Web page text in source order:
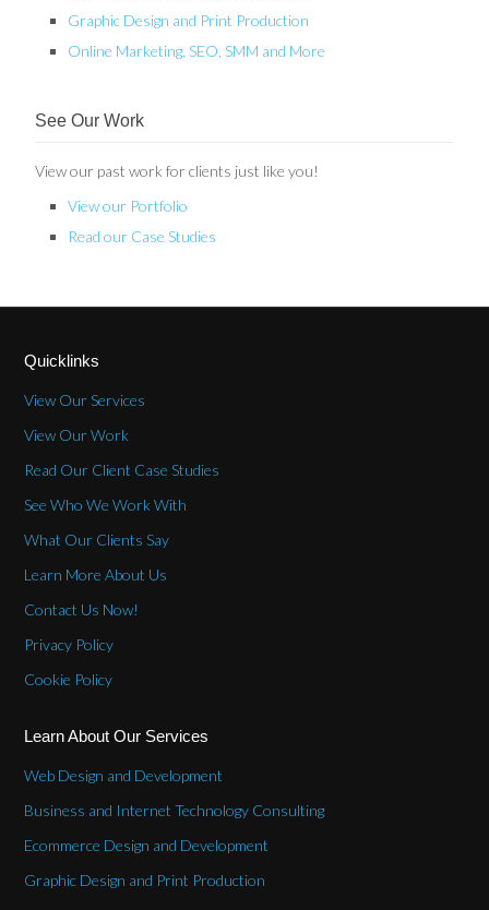
Graphic Design and Print Production
Online Marketing, SEO, SMM and More
See Our Work
View our past work for clients just like you!
View our Portfolio
Read our Case Studies
Quicklinks
View Our Services
View Our Work
Read Our Client Case Studies
See Who We Work With
What Our Clients Say
Learn More About Us
Contact Us Now!
Privacy Policy
Cookie Policy
Learn About Our Services
Web Design and Development
Business and Internet Technology Consulting
Ecommerce Design and Development
Graphic Design and Print Production